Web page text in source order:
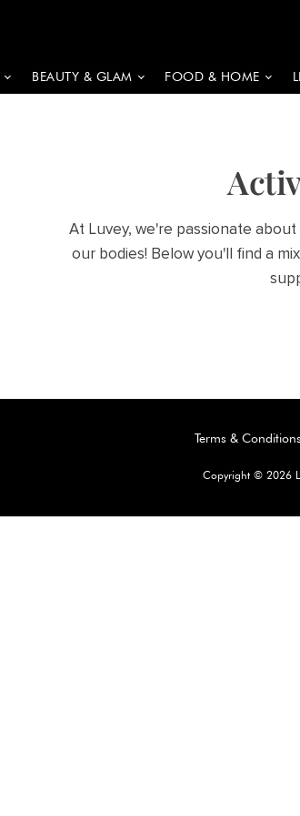
BEAUTY & GLAM FOOD & HOME
At Luvey, we're passionate
our bodies! Below you'll find a
Terms &
Copyright © 2026